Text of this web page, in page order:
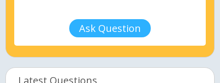
Ask Question
Latest Questions